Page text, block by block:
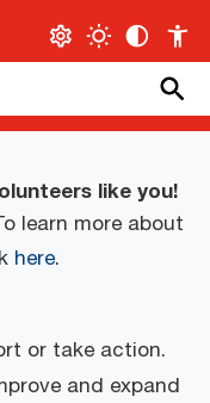
like you!
learn more about
here.
or take action.
and expand